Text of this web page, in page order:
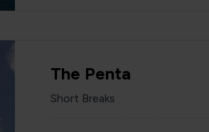
The Penta
Short Breaks